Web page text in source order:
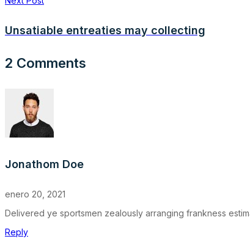
Unsatiable entreaties may collecting
2 Comments
Jonathom Doe
enero 20, 2021
Delivered ye sportsmen zealously arranging frankness
Reply